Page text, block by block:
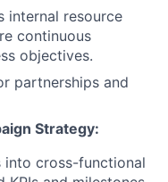
internal resource
continuous
objectives.
partnerships and
Strategy:
into cross-functional